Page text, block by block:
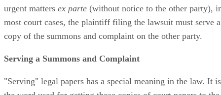
urgent matters ex parte (without notice to the other party),
most court cases, the plaintiff filing the lawsuit must serve a
copy of the summons and complaint on the other party.
Serving a Summons and Complaint
"Serving" legal papers has a special meaning in the law. It is